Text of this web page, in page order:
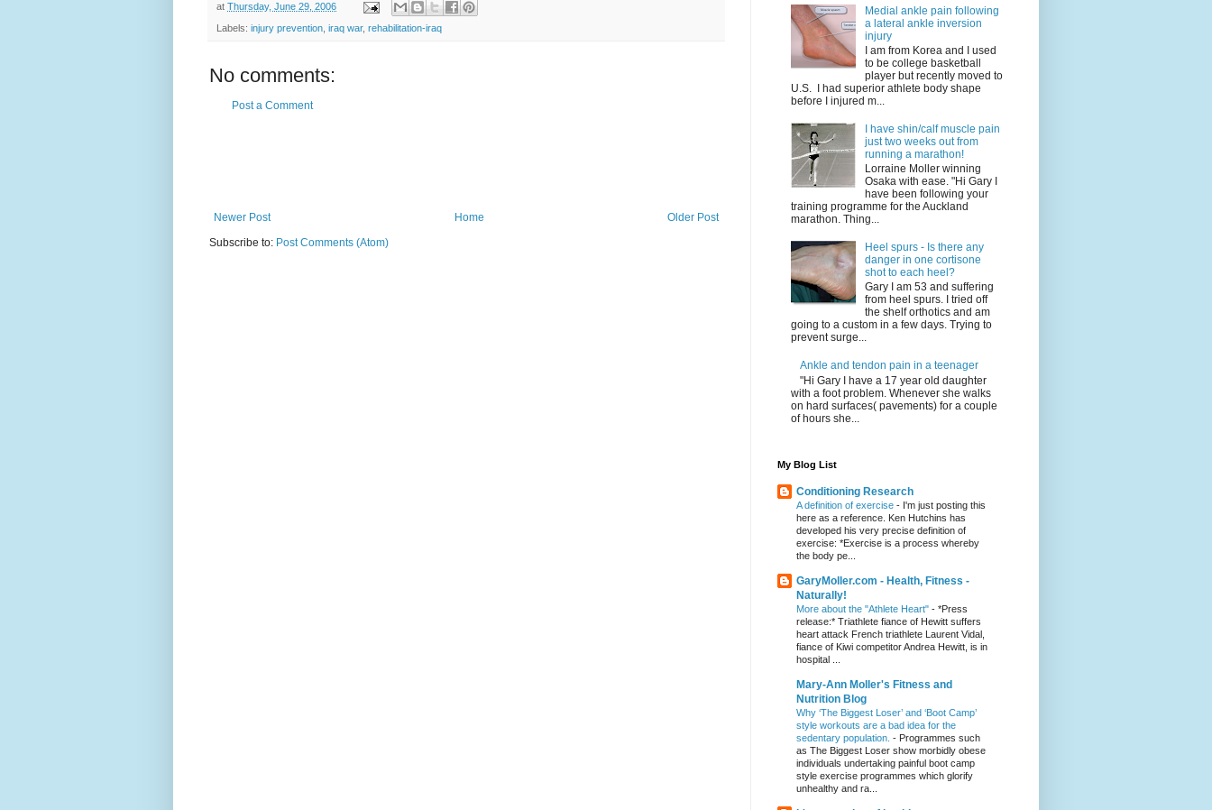
at Thursday, June 29, 2006
Labels: injury prevention iraq war, rehabilitation-iraq
No comments:
Post a Comment
Newer Post Older Post
Home
Subscribe to: Post Comments (Atom)
Medial ankle pain following
a lateral ankle inversion
injury
I am from Korea and I used
to be college basketball
player but recently moved to
U.S. I had superior athlete body shape
before I injured m...
I have shin/calf muscle pain
just two weeks out from
running a marathon!
Lorraine Moller winning
Osaka with ease. "Hi Gary I
have been following your
training programme for the Auckland
marathon. Thing...
Heel spurs - Is there any
danger in one cortisone
shot to each heel?
Gary I am 53 and suffering
from heel spurs. I tried off
the shelf orthotics and am
going to a custom in a few days. Trying to
prevent surge...
Ankle and tendon pain in a teenager
"Hi Gary I have a 17 year old daughter
with a foot problem. Whenever she walks
on hard surfaces( pavements) for a couple
of hours she...
My Blog List
Conditioning Research
A definition of exercise - I'm just posting this
here as a reference. Ken Hutchins has
developed his very precise definition of
exercise: *Exercise is a process whereby
the body pe...
GaryMoller.com - Health, Fitness -
Naturally!
More about the "Athlete Heart" - *Press
release:* Triathlete fiance of Hewitt suffers
heart attack French triathlete Laurent Vidal,
fiance of Kiwi competitor Andrea Hewitt, is in
hospital ...
Mary-Ann Moller's Fitness and
Nutrition Blog
Why ‘The Biggest Loser’ and ‘Boot Camp’
style workouts are a bad idea for the
sedentary population. - Programmes such
as The Biggest Loser show morbidly obese
individuals undertaking painful boot camp
style exercise programmes which glorify
unhealthy and ra...